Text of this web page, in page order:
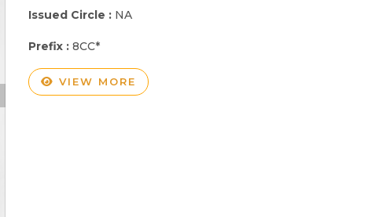
Issued Circle : NA
Prefix : 8CC*
VIEW MORE